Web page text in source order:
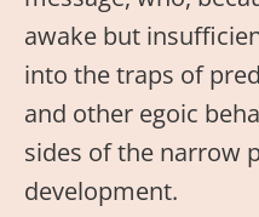
awake but
into the traps of
and other egoic
sides of the narrow
development.